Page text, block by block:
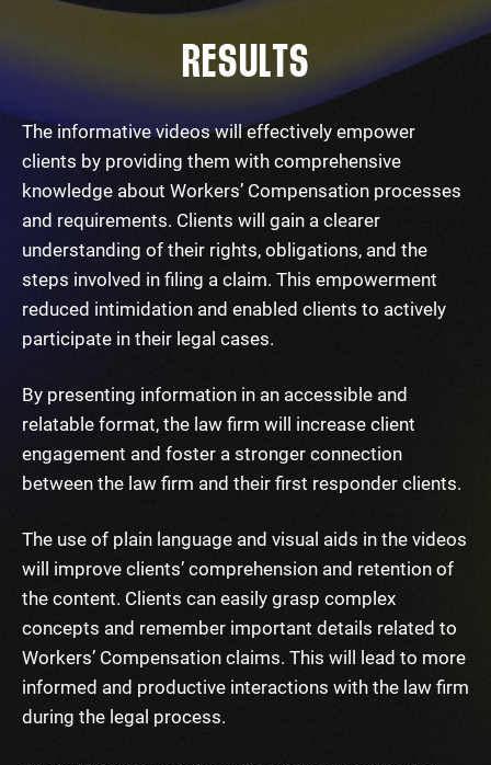
RESULTS
The informative videos will effectively empower
clients by providing them with comprehensive
knowledge about Workers’ Compensation processes
and requirements. Clients will gain a clearer
understanding of their rights, obligations, and the
steps involved in filing a claim. This empowerment
reduced intimidation and enabled clients to actively
participate in their legal cases.
By presenting information in an accessible and
relatable format, the law firm will increase client
engagement and foster a stronger connection
between the law firm and their first responder clients.
The use of plain language and visual aids in the videos
will improve clients’ comprehension and retention of
the content. Clients can easily grasp complex
concepts and remember important details related to
Workers’ Compensation claims. This will lead to more
informed and productive interactions with the law firm
during the legal process.